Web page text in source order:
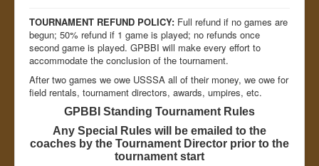
GPBBI News
Links
Admin
TOURNAMENT REFUND POLICY: Full refund if no games are
begun; 50% refund if 1 game is played; no refunds once
second game is played. GPBBI will make every effort to
accommodate the conclusion of the tournament.
After two games we owe USSSA all of their money, we owe for
field rentals, tournament directors, awards, umpires, etc.
GPBBI Standing Tournament Rules
Any Special Rules will be emailed to the
coaches by the Tournament Director prior to the
tournament start